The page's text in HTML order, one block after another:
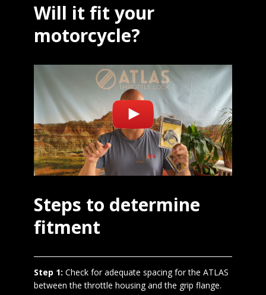
Will it fit your
motorcycle?
Steps to determine
fitment
Step 1: Check for adequate spacing for the ATLAS
between the throttle housing and the grip flange.